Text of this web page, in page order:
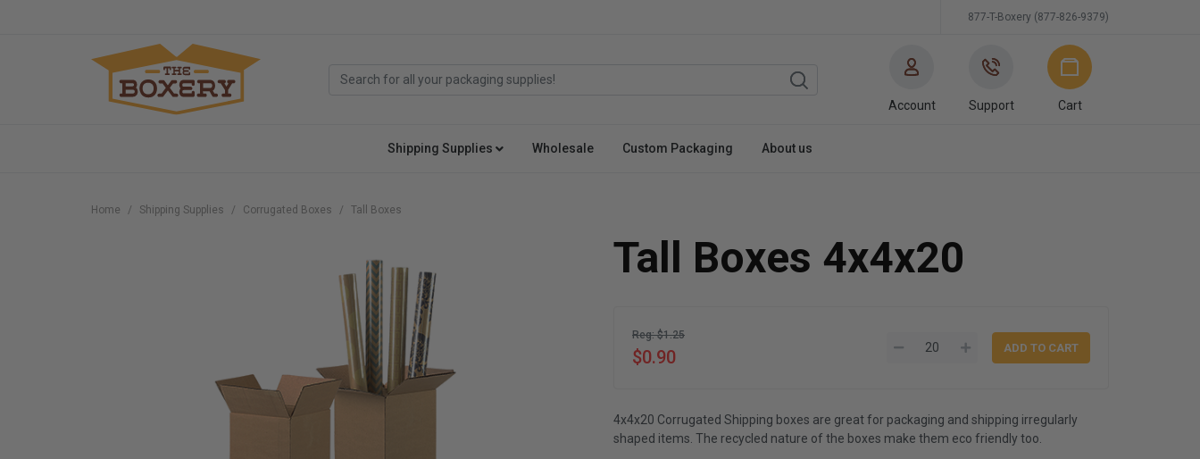
877-T-Boxery (877-826-9379)
Account Support Cart
Shipping Supplies Wholesale Custom Packaging About us
Home Shipping Supplies Corrugated Boxes Tall Boxes
Tall Boxes 4x4x20
Reg: $1.25
$0.90
4x4x20 Corrugated Shipping boxes are great for packaging and shipping irregularly
shaped items. The recycled nature of the boxes make them eco friendly too.